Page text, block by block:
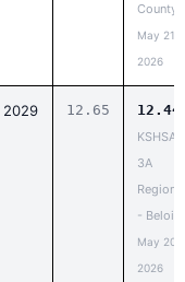
County
May 21,
2026
2029 12.65 12.44
KSHSAA
3A
Regional
- Beloit
May 20,
2026